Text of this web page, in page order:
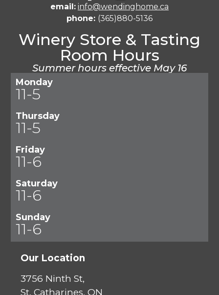
email: info@wendinghome.ca
phone: (365)880-5136
Winery Store & Tasting
Room Hours
Summer hours effective May 16
Monday
11-5
Thursday
11-5
Friday
11-6
Saturday
11-6
Sunday
11-6
Our Location
3756 Ninth St,
St. Catharines, ON